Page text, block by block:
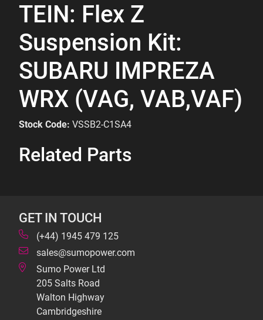
TEIN: Flex Z
Suspension Kit:
SUBARU IMPREZA
WRX (VAG, VAB,VAF)
Stock Code: VSSB2-C1SA4
Related Parts
GET IN TOUCH
(+44) 1945 479 125
sales@sumopower.com
Sumo Power Ltd
205 Salts Road
Walton Highway
Cambridgeshire